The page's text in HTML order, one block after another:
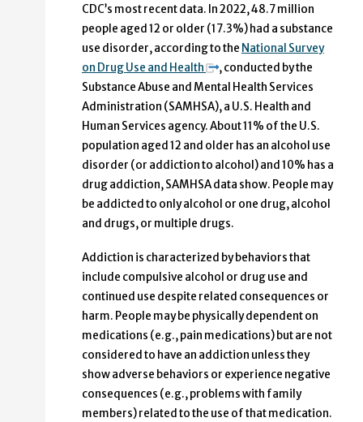
CDC’s most recent data. In 2022, 48.7 million
people aged 12 or older (17.3%) had a substance
use disorder, according to the National Survey
on Drug Use and Health
, conducted by the
Substance Abuse and Mental Health Services
Administration (SAMHSA), a U.S. Health and
Human Services agency. About 11% of the U.S.
population aged 12 and older has an alcohol use
disorder (or addiction to alcohol) and 10% has a
drug addiction, SAMHSA data show. People may
be addicted to only alcohol or one drug, alcohol
and drugs, or multiple drugs.
Addiction is characterized by behaviors that
include compulsive alcohol or drug use and
continued use despite related consequences or
harm. People may be physically dependent on
medications (e.g., pain medications) but are not
considered to have an addiction unless they
show adverse behaviors or experience negative
consequences (e.g., problems with family
members) related to the use of that medication.